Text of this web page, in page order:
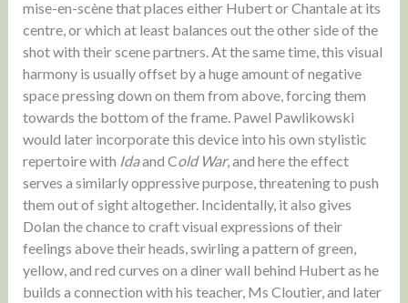
mise-en-scène that places either Hubert or Chantale at its
centre, or which at least balances out the other side of the
shot with their scene partners. At the same time, this visual
harmony is usually offset by a huge amount of negative
space pressing down on them from above, forcing them
towards the bottom of the frame. Pawel Pawlikowski
would later incorporate this device into his own stylistic
repertoire with Idaand Cold War, and here the effect
serves a similarly oppressive purpose, threatening to push
them out of sight altogether. Incidentally, it also gives
Dolan the chance to craft visual expressions of their
feelings above their heads, swirling a pattern of green,
yellow, and red curves on a diner wall behind Hubert as he
builds a connection with his teacher, Ms Cloutier, and later